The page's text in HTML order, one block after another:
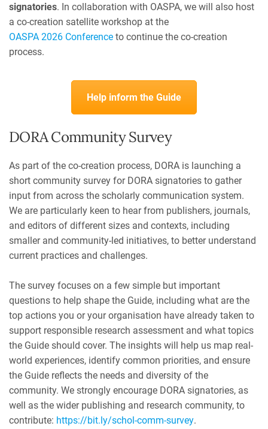
signatories. In collaboration with OASPA, we will also host
a co-creation satellite workshop at the
OASPA 2026 Conference to continue the co-creation
process.
Help inform the Guide
DORA Community Survey
As part of the co-creation process, DORA is launching a
short community survey for DORA signatories to gather
input from across the scholarly communication system.
We are particularly keen to hear from publishers, journals,
and editors of different sizes and contexts, including
smaller and community-led initiatives, to better understand
current practices and challenges.
The survey focuses on a few simple but important
questions to help shape the Guide, including what are the
top actions you or your organisation have already taken to
support responsible research assessment and what topics
the Guide should cover. The insights will help us map real-
world experiences, identify common priorities, and ensure
the Guide reflects the needs and diversity of the
community. We strongly encourage DORA signatories, as
well as the wider publishing and research community, to
contribute: https://bit.ly/schol-comm-survey.